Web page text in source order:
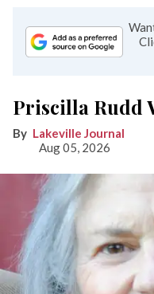
Priscilla Rudd
Lakeville Journal
Aug 05, 2026